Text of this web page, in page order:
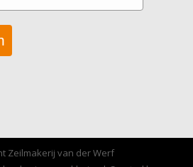
Zeilmakerij van der Werf